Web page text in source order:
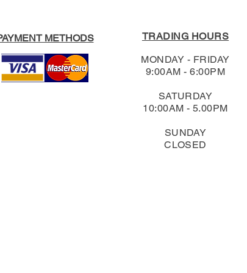
METHODS
TRADING HOURS
MONDAY - FRIDAY
9:00AM - 6:00PM
SATURDAY
10:00AM - 5.00PM
SUNDAY
CLOSED